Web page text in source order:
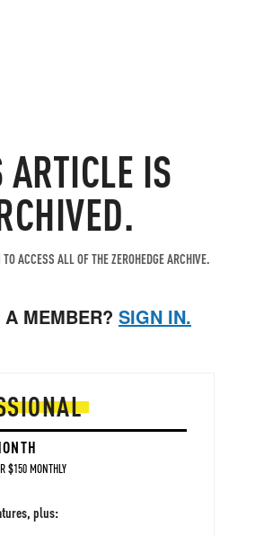
IS
ACCESS ALL OF THE ZEROHEDGE ARCHIVE.
MEMBER? SIGN IN.
$150 MONTHLY
plus: